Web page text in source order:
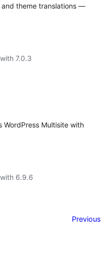
and theme translations —
7.0.3
WordPress Multisite with
6.9.6
Previous